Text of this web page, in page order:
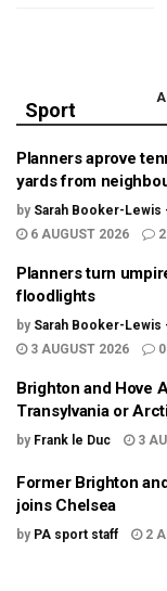
Sport
Planners aprove
yards from
by Sarah Booker-
6 AUGUST 2026
2
Planners turn
floodlights
by Sarah Booker-
3 AUGUST 2026
0
Brighton and Hove
Transylvania or
by Frank le Duc 3
Former Brighton
joins Chelsea
by PA sport staff 2